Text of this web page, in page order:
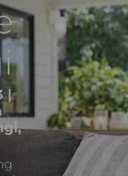
|